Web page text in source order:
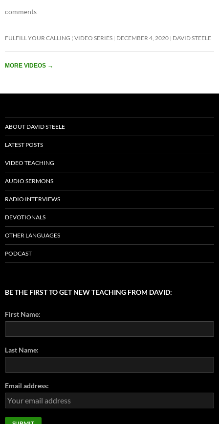
b
o
k
p
p
comments
FULFILL YOUR CALLING ¦ VIDEO SERIES DECEMBER 4, 2020 DAVID STEELE
MORE VIDEOS →
ABOUT DAVID STEELE
LATEST POSTS
VIDEO TEACHING
AUDIO SERMONS
RADIO INTERVIEWS
DEVOTIONALS
OTHER LANGUAGES
PODCAST
BE THE FIRST TO GET NEW TEACHING FROM DAVID:
First Name:
Last Name:
Email address: